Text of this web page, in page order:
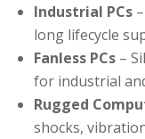
Industrial PCs
long lifecycle
Fanless PCs –
for industrial
Rugged
shocks,